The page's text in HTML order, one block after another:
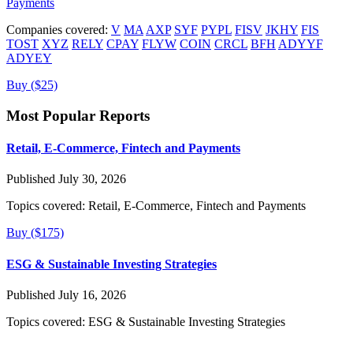
Payments
Companies covered: V MA AXP SYF PYPL FISV JKHY FIS
TOST XYZ RELY CPAY FLYW COIN CRCL BFH ADYYF
ADYEY
Buy ($25)
Most Popular Reports
Retail, E-Commerce, Fintech and Payments
Published July 30, 2026
Topics covered: Retail, E-Commerce, Fintech and Payments
Buy ($175)
ESG & Sustainable Investing Strategies
Published July 16, 2026
Topics covered: ESG & Sustainable Investing Strategies